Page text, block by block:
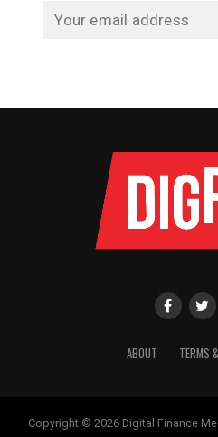
ABOUT TERMS
Copyright © 2026 Digital Finance